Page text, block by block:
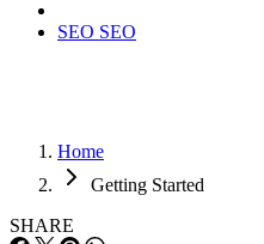
SEO SEO
Home
Getting Started
SHARE